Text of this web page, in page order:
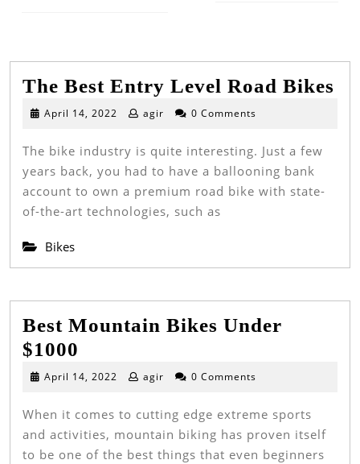
The Best Entry Level Road Bikes
April 14, 2022 April agir 0 Comments
The bike industry is quite interesting. Just a few
years back, you had to have a ballooning bank
account to own a premium road bike with state-
of-the-art technologies, such as
Bikes
Best Mountain Bikes Under
$1000
Mountain
Under
$1000
April 14, 2022 April agir 0 Comments
When it comes to cutting edge extreme sports
and activities, mountain biking has proven itself
to be one of the best things that even beginners